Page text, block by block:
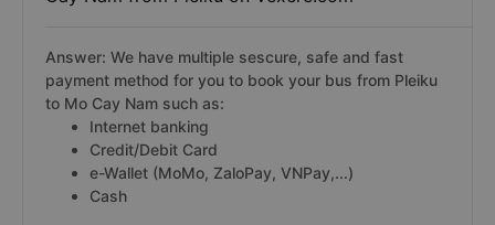
Answer: We have multiple sescure, safe and fast
payment method for you to book your bus from Pleiku
to Mo Cay Nam such as:
Internet banking
Credit/Debit Card
e-Wallet (MoMo, ZaloPay, VNPay,...)
Cash